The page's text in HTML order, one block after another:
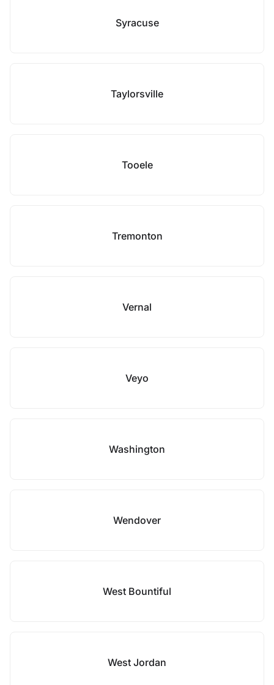
Syracuse
Taylorsville
Tooele
Tremonton
Vernal
Veyo
Washington
Wendover
West Bountiful
West Jordan